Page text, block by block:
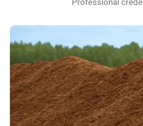
Professional